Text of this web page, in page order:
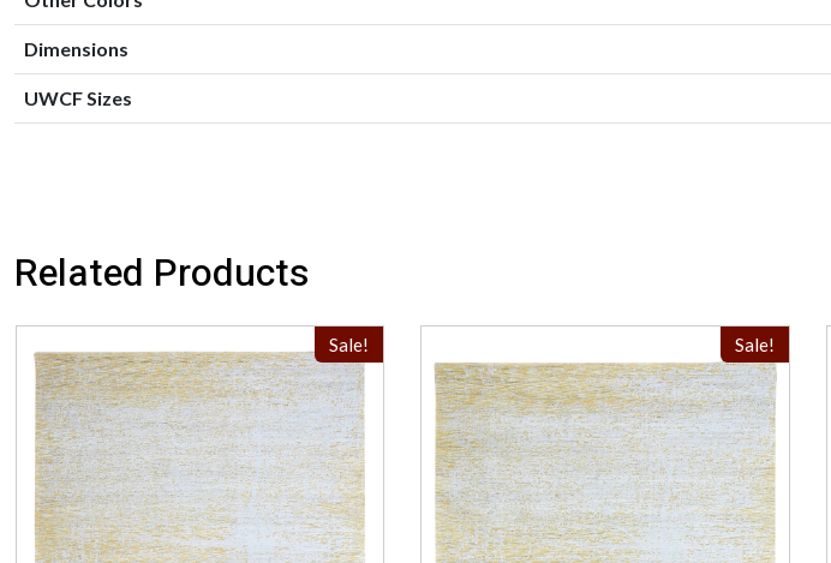
Dimensions
UWCF Sizes
Related Products
Sale! Sale!